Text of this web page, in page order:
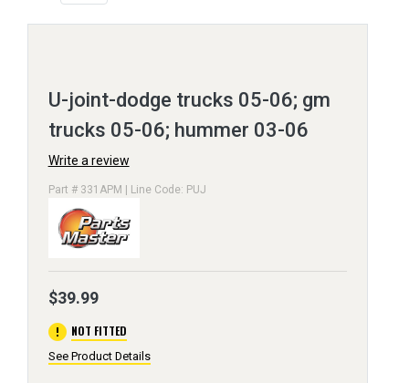
U-joint-dodge trucks 05-06; gm
trucks 05-06; hummer 03-06
Write a review
Part # 331APM | Line Code: PUJ
$39.99
error NOT FITTED
See Product Details